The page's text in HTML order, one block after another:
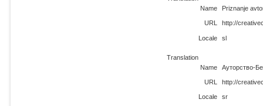
Name
Priznanje
URL http://
Locale sl
Translation
Name
Ауторство-
URL http://
Locale sr